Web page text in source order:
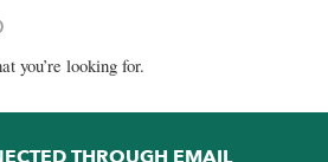
you’re looking for.